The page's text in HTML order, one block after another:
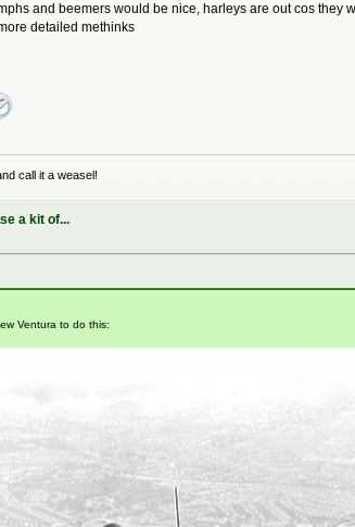
and beemers would be nice, harleys are out cos they
detailed methinks
call it a weasel!
a kit of...
Ventura to do this: